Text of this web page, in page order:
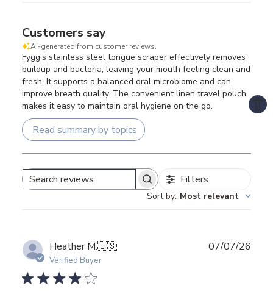
Customers say
AI-generated from customer reviews.
Fygg's stainless steel tongue scraper effectively removes
buildup and bacteria, leaving your mouth feeling clean and
fresh. It supports a balanced oral microbiome and can
improve breath quality. The convenient linen travel pouch
makes it easy to maintain oral hygiene on the go.
Read summary by topics
Search
Filters
Sort by: Most relevant
Heather M.🇺🇸
Verified Buyer
07/07/26